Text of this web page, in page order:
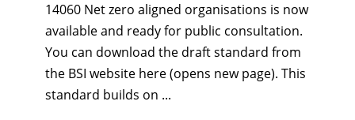
14060 Net zero aligned organisations is now
available and ready for public consultation.
You can download the draft standard from
the BSI website here (opens new page). This
standard builds on ...